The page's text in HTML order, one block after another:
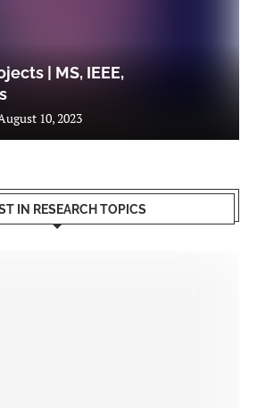
| MS, IEEE,
10, 2023
IN RESEARCH TOPICS